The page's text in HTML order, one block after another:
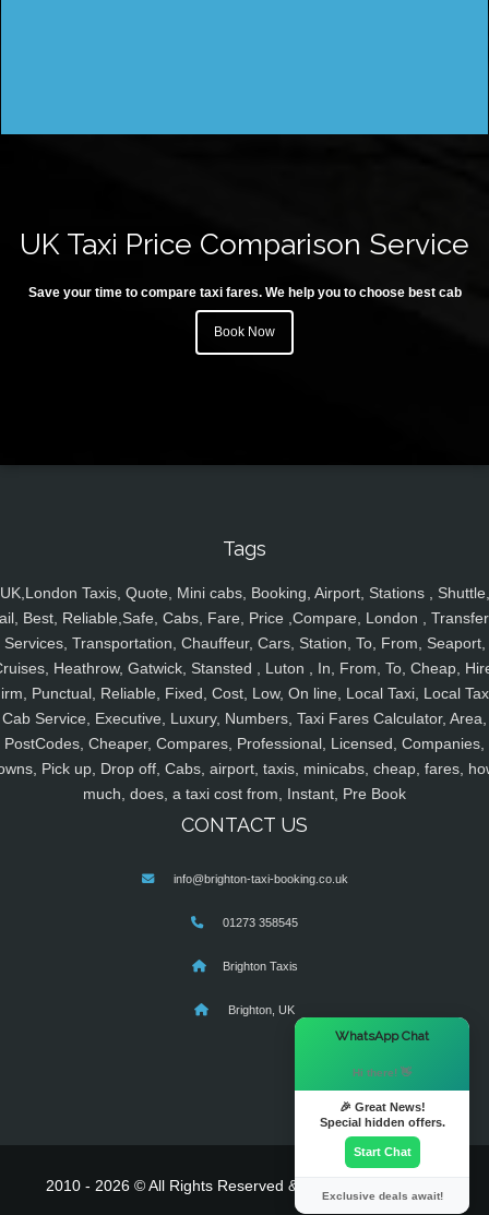
UK Taxi Price Comparison Service
Save your time to compare taxi fares. We help you to choose best cab
Book Now
Tags
UK,London Taxis, Quote, Mini cabs, Booking, Airport, Stations , Shuttle,
Best, Reliable,Safe, Cabs, Fare, Price ,Compare, London ,
Services, Transportation, Chauffeur, Cars, Station, To, From, Seaport,
Heathrow, Gatwick, Stansted , Luton , In, From, To, Cheap,
Punctual, Reliable, Fixed, Cost, Low, On line, Local Taxi, Local
Cab Service, Executive, Luxury, Numbers, Taxi Fares Calculator, Area,
PostCodes, Cheaper, Compares, Professional, Licensed, Companies,
Pick up, Drop off, Cabs, airport, taxis, minicabs, cheap, fares,
much, does, a taxi cost from, Instant, Pre Book
CONTACT US
info@brighton-taxi-booking.co.uk
01273 358545
Brighton Taxis
Brighton, UK
2010 - 2026 © All Rights Reserved & Powered By
WhatsApp Chat
Hi there! 👋
🎉 Great News!
Special hidden offers.
Start Chat
Exclusive deals await!